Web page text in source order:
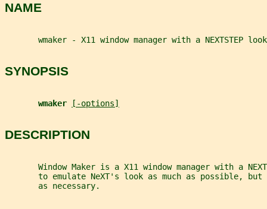
NAME
       wmaker - X11 window manager with a NEXTSTEP look
SYNOPSIS
wmaker [-options]
DESCRIPTION
Window Maker is a X11 window manager with a
to emulate NeXT's look as much as possible, but
       as necessary.